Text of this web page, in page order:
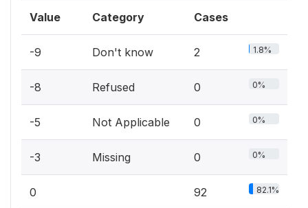
Value Category Cases
-9 Don't know 2 1.8%
-8 Refused 0 0%
-5 Not Applicable 0 0%
-3 Missing 0 0%
0 92 82.1%